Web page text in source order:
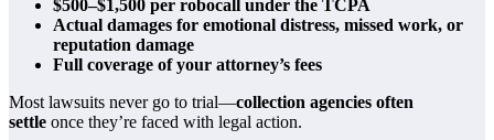
$500–$1,500 per robocall under the TCPA
Actual damages for emotional distress, missed work, or
reputation damage
Full coverage of your attorney’s fees
Most lawsuits never go to trial—collection agencies often
settle once they’re faced with legal action.